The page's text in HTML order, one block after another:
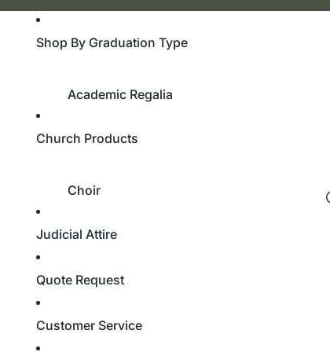
Shop By Graduation Type
Academic Regalia
Master's Degree
Church Products
Choir
Children’s Robes
Stoles
Judicial Attire
Quote Request
Customer Service